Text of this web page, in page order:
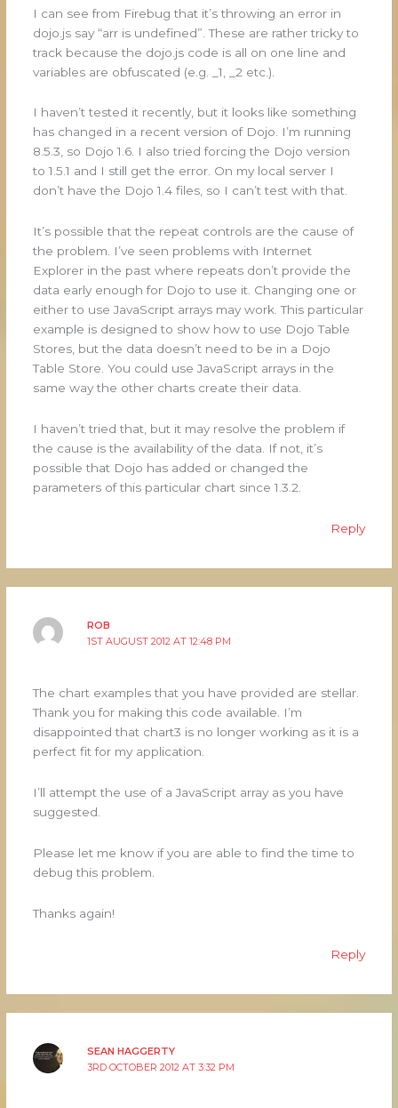
I can see from Firebug that it’s throwing an error in
dojo.js say “arr is undefined”. These are rather tricky to
track because the dojo.js code is all on one line and
variables are obfuscated (e.g. _1, _2 etc.).
I haven’t tested it recently, but it looks like something
has changed in a recent version of Dojo. I’m running
8.5.3, so Dojo 1.6. I also tried forcing the Dojo version
to 1.5.1 and I still get the error. On my local server I
don’t have the Dojo 1.4 files, so I can’t test with that.
It’s possible that the repeat controls are the cause of
the problem. I’ve seen problems with Internet
Explorer in the past where repeats don’t provide the
data early enough for Dojo to use it. Changing one or
either to use JavaScript arrays may work. This particular
example is designed to show how to use Dojo Table
Stores, but the data doesn’t need to be in a Dojo
Table Store. You could use JavaScript arrays in the
same way the other charts create their data.
I haven’t tried that, but it may resolve the problem if
the cause is the availability of the data. If not, it’s
possible that Dojo has added or changed the
parameters of this particular chart since 1.3.2.
Reply
ROB
1ST AUGUST 2012 AT 12:48 PM
The chart examples that you have provided are stellar.
Thank you for making this code available. I’m
disappointed that chart3 is no longer working as it is a
perfect fit for my application.
I’ll attempt the use of a JavaScript array as you have
suggested.
Please let me know if you are able to find the time to
debug this problem.
Thanks again!
Reply
SEAN HAGGERTY
3RD OCTOBER 2012 AT 3:32 PM